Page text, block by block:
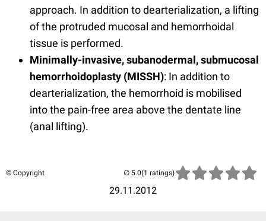
approach. In addition to dearterialization, a lifting
of the protruded mucosal and hemorrhoidal
tissue is performed.
Minimally-invasive, subanodermal, submucosal
hemorrhoidoplasty (MISSH): In addition to
dearterialization, the hemorrhoid is mobilised
into the pain-free area above the dentate line
(anal lifting).
© Copyright
29.11.2012
(1 ratings)